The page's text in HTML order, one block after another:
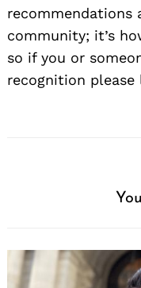
recommendations
community; it’s
so if you or
recognition